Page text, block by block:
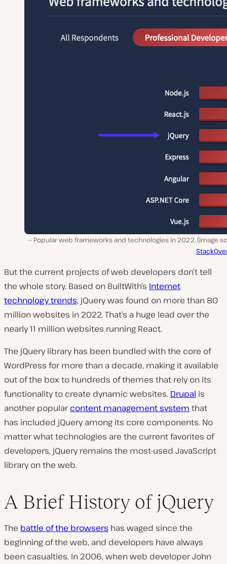
Popular web frameworks and technologies in 2022. (Image
But the current projects of web developers don’t tell
the whole story. Based on BuiltWith’s Internet
technology trends, jQuery was found on more than 80
million websites in 2022. That’s a huge lead over the
nearly 11 million websites running React.
The jQuery library has been bundled with the core of
WordPress for more than a decade, making it available
out of the box to hundreds of themes that rely on its
functionality to create dynamic websites. Drupal is
another popularcontent management system that
has included jQuery among its core components. No
matter what technologies are the current favorites of
developers, jQuery remains the most-used JavaScript
library on the web.
A Brief History of jQuery
The battle of the browsers has waged since the
beginning of the web, and developers have always
been casualties. In 2006, when web developer John